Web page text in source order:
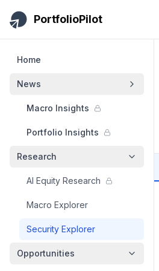
Skip to main content
PortfolioPilot
Home
News
Macro Insights
Portfolio Insights
Research
AI Equity Research
Macro Explorer
Security Explorer
Opportunities